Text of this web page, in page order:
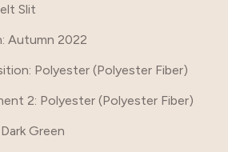
Slit
: Autumn 2022
: Polyester (Polyester Fiber)
2: Polyester (Polyester Fiber)
Green